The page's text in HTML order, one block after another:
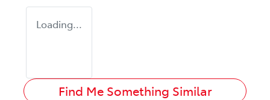
Loading...
Find Me Something Similar